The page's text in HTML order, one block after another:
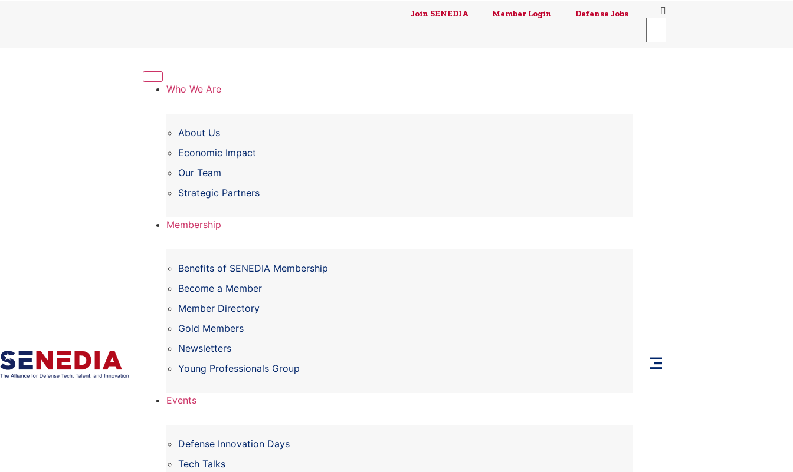
Join SENEDIA Member Login Defense Jobs
Who We Are
About Us
Economic Impact
Our Team
Strategic Partners
Membership
Benefits of SENEDIA Membership
Become a Member
Member Directory
Gold Members
Newsletters
Young Professionals Group
Events
Defense Innovation Days
Tech Talks